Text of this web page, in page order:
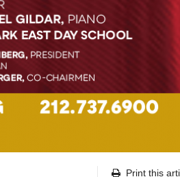
Print this